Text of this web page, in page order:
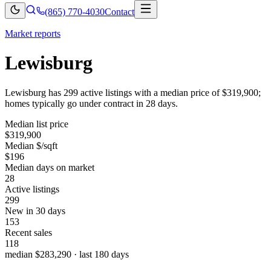
(865) 770-4030Contact
Market reports
Lewisburg
Lewisburg has 299 active listings with a median price of $319,900;
homes typically go under contract in 28 days.
Median list price
$319,900
Median $/sqft
$196
Median days on market
28
Active listings
299
New in 30 days
153
Recent sales
118
median $283,290 · last 180 days